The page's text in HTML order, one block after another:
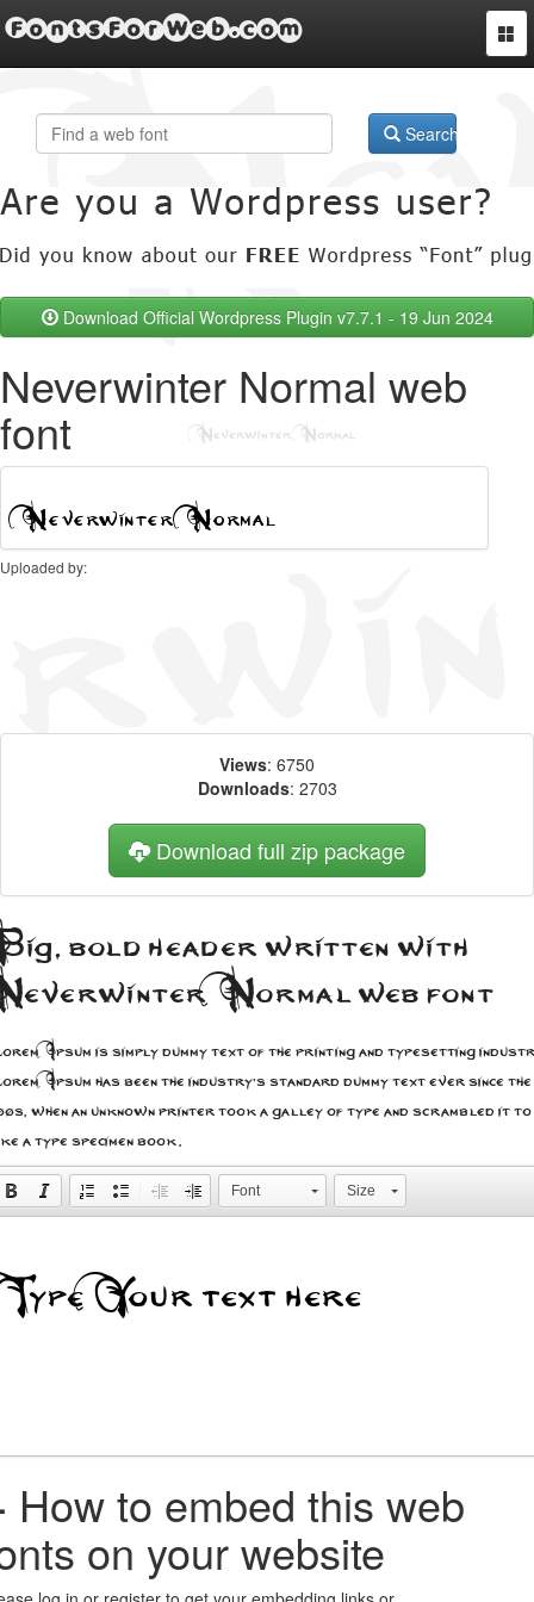
FontsForWeb.com
Search
Download Official Wordpress Plugin v7.7.1 - 19 Jun 2024
Neverwinter Normal web
font
Uploaded by:
Views: 6750
Downloads: 2703
Download full zip package
bold header written with
Normal web font
Ipsum is simply dummy text of the printing and typesetting
Ipsum has been the industry's standard dummy text ever since the
when an unknown printer took a galley of type and scrambled it to
a type specimen book.
Font Size
How to embed this web
on your website